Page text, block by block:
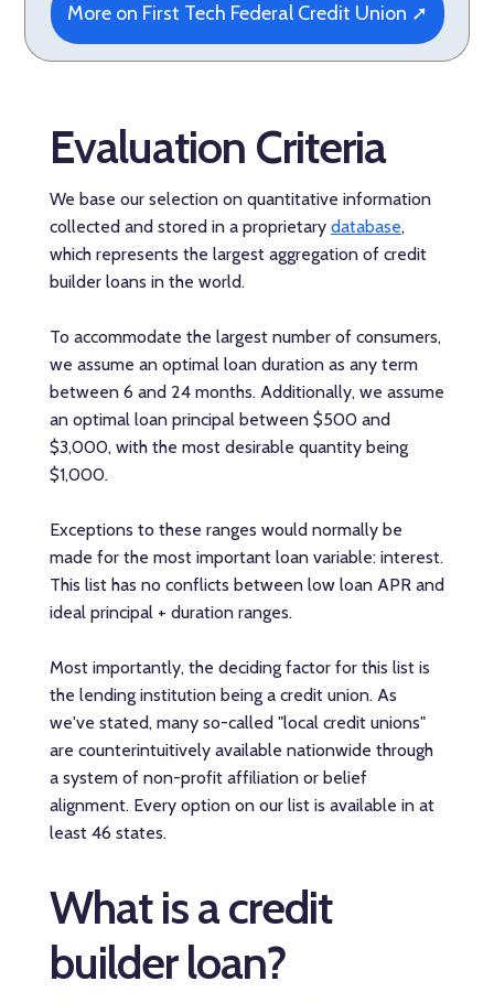
More on First Tech Federal Credit Union ➚
Evaluation Criteria
We base our selection on quantitative information
collected and stored in a proprietary database,
which represents the largest aggregation of credit
builder loans in the world.
To accommodate the largest number of consumers,
we assume an optimal loan duration as any term
between 6 and 24 months. Additionally, we assume
an optimal loan principal between $500 and
$3,000, with the most desirable quantity being
$1,000.
Exceptions to these ranges would normally be
made for the most important loan variable: interest.
This list has no conflicts between low loan APR and
ideal principal + duration ranges.
Most importantly, the deciding factor for this list is
the lending institution being a credit union. As
we've stated, many so-called "local credit unions"
are counterintuitively available nationwide through
a system of non-profit affiliation or belief
alignment. Every option on our list is available in at
least 46 states.
What is a credit
builder loan?